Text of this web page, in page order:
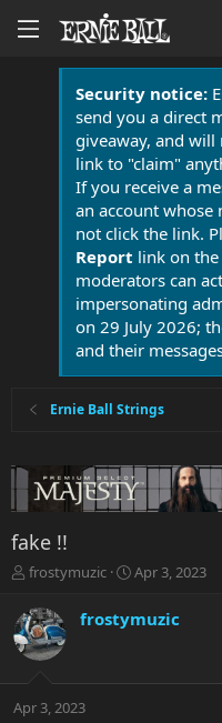
Security notice:
send you a direct
giveaway, and will
link to "claim"
If you receive a
an account whose
not click the link.
Report link on the
moderators can
impersonating
on 29 July 2026;
and their
Ernie Ball Strings
fake !!
T
r
e
a
t
frostymuzic
S
r
a
Apr 3, 2023
frostymuzic
Apr 3, 2023